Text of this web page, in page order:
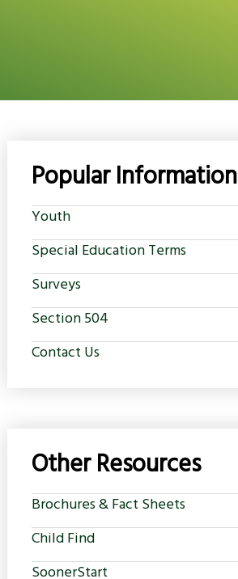
Popular Information
Youth
Special Education Terms
Surveys
Section 504
Contact Us
Other Resources
Brochures & Fact Sheets
Child Find
SoonerStart